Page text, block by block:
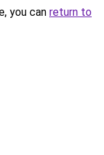
you can return to